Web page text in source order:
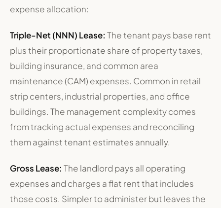
expense allocation:
Triple-Net (NNN) Lease: The tenant pays base rent
plus their proportionate share of property taxes,
building insurance, and common area
maintenance (CAM) expenses. Common in retail
strip centers, industrial properties, and office
buildings. The management complexity comes
from tracking actual expenses and reconciling
them against tenant estimates annually.
Gross Lease: The landlord pays all operating
expenses and charges a flat rent that includes
those costs. Simpler to administer but leaves the